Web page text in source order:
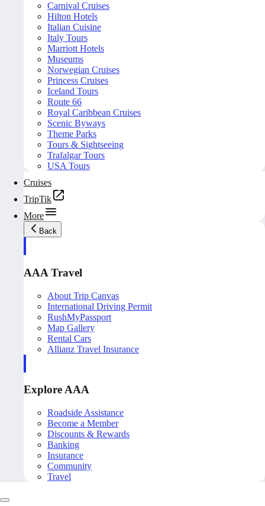
Carnival Cruises
Hilton Hotels
Italian Cuisine
Italy Tours
Marriott Hotels
Museums
Norwegian Cruises
Princess Cruises
Iceland Tours
Route 66
Royal Caribbean Cruises
Scenic Byways
Theme Parks
Tours & Sightseeing
Trafalgar Tours
USA Tours
Cruises
TripTik
More
Back
AAA Travel
About Trip Canvas
International Driving Permit
RushMyPassport
Map Gallery
Rental Cars
Allianz Travel Insurance
Explore AAA
Roadside Assistance
Become a Member
Discounts & Rewards
Banking
Insurance
Community
Travel